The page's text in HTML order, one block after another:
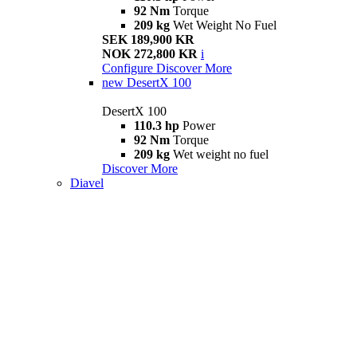
92 Nm Torque
209 kg Wet Weight No Fuel
SEK 189,900 KR
NOK 272,800 KR i
Configure Discover More
new DesertX 100
DesertX 100
110.3 hp Power
92 Nm Torque
209 kg Wet weight no fuel
Discover More
Diavel